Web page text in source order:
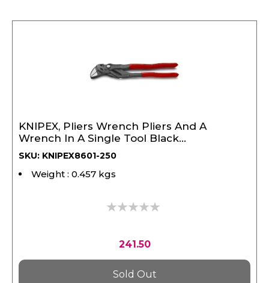
KNIPEX, Pliers Wrench Pliers And A
Wrench In A Single Tool Black
Atramentized 250 mm
SKU: KNIPEX8601-250
Weight : 0.457 kgs
0%
241.50
Sold Out